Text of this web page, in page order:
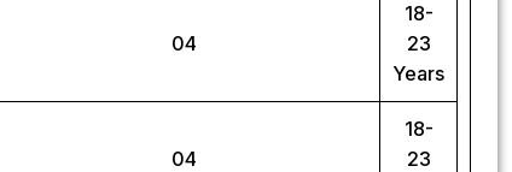
04
18-
23
Years
04
18-
23